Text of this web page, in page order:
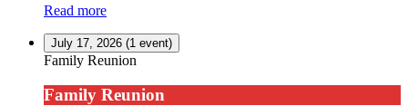
Read more
July 17, 2026 (1 event)
Family Reunion
Family Reunion